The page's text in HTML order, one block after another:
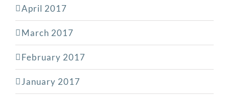
April 2017
March 2017
February 2017
January 2017